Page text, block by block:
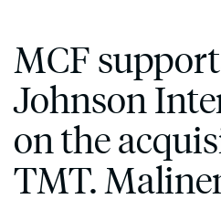
MCF
Johnson
on the
TMT.